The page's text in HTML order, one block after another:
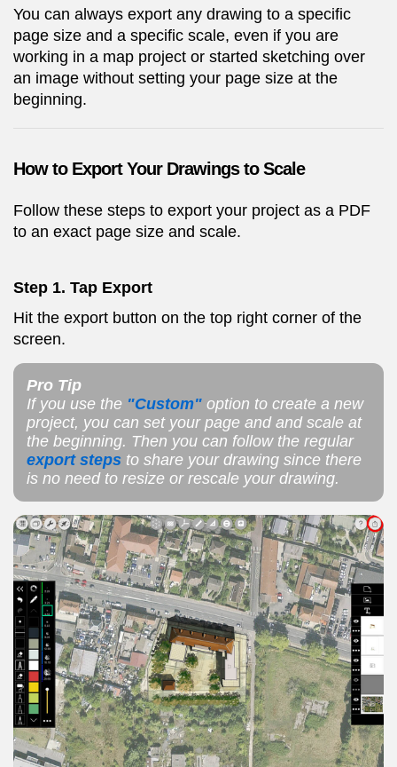
You can always export any drawing to a specific
page size and a specific scale, even if you are
working in a map project or started sketching over
an image without setting your page size at the
beginning.
How to Export Your Drawings to Scale
Follow these steps to export your project as a PDF
to an exact page size and scale.
Step 1. Tap Export
Hit the export button on the top right corner of the
screen.
Pro Tip
If you use the "Custom" option to create a new
project, you can set your page and and scale at
the beginning. Then you can follow the regular
export steps to share your drawing since there
is no need to resize or rescale your drawing.